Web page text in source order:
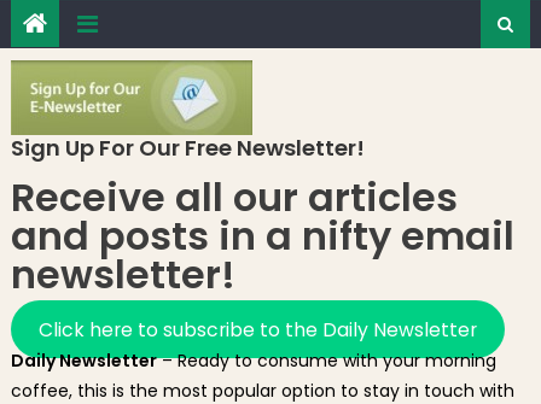
Sign Up For Our Free Newsletter!
Receive all our articles
and posts in a nifty email
newsletter!
Click here to subscribe to the Daily Newsletter
Daily Newsletter– Ready to consume with your morning
coffee, this is the most popular option to stay in touch with